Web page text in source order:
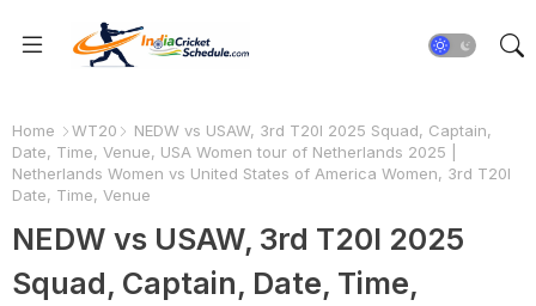
Home WT20
NEDW vs USAW, 3rd T20I 2025 Squad, Captain,
Date, Time, Venue, USA Women tour of Netherlands 2025 |
Netherlands Women vs United States of America Women, 3rd T20I
Date, Time, Venue
NEDW vs USAW, 3rd T20I 2025
Squad, Captain, Date, Time,